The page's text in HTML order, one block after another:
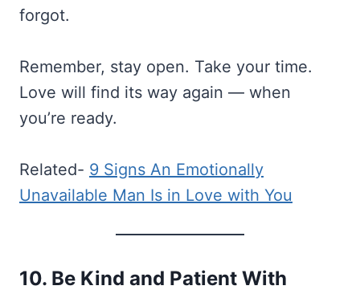
forgot.
Remember, stay open. Take your time.
Love will find its way again — when
you’re ready.
Related- 9 Signs An Emotionally
Unavailable Man Is in Love with You
10. Be Kind and Patient With